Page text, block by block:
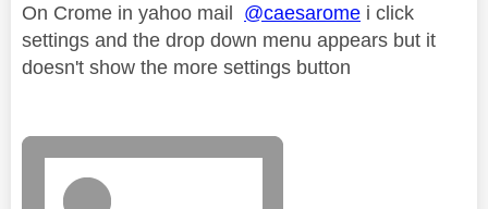
On Crome in yahoo mail @caesarome i click
settings and the drop down menu appears but it
doesn't show the more settings button